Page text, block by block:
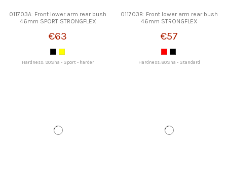
011703A: Front lower arm rear bush
46mm SPORT STRONGFLEX
€63
Hardness: 90Sha - Sport - harder
011703B: Front lower arm rear bush
46mm STRONGFLEX
€57
Hardness: 80Sha - Standard